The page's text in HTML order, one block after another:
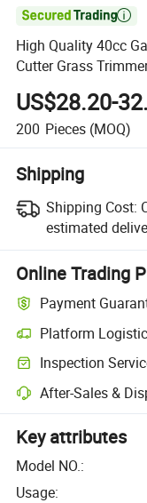

High Quality 40cc
Cutter Grass
US$28.20-
200 Pieces (MOQ)
Shipping
Shipping Cost:
estimated
Online Trading
Payment
Platform
Inspection
After-Sales &
Key attributes
Model NO.:
Usage: